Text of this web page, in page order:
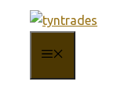
content